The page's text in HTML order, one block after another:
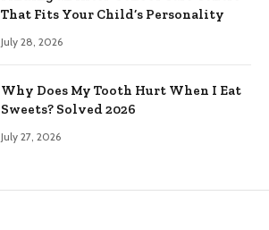
That Fits Your Child’s Personality
July 28, 2026
Why Does My Tooth Hurt When I Eat
Sweets? Solved 2026
July 27, 2026